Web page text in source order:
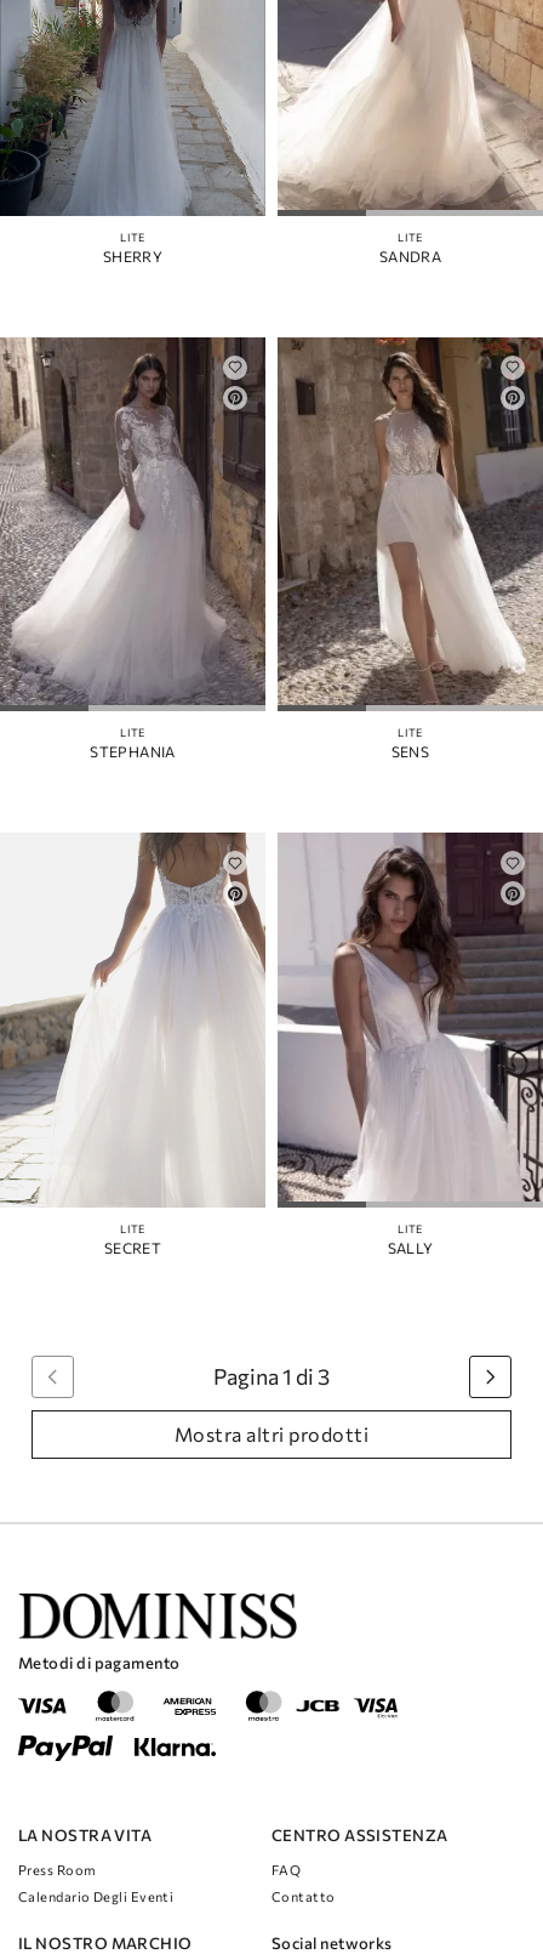
LITE
SHERRY
LITE
SANDRA
LITE
STEPHANIA
LITE
SENS
LITE
SECRET
LITE
SALLY
Pagina 1 di 3
Mostra altri prodotti
LA NOSTRA VITA
Press Room
Calendario Degli Eventi
IL NOSTRO MARCHIO
CENTRO ASSISTENZA
FAQ
Contatto
Social networks
Metodi di pagamento